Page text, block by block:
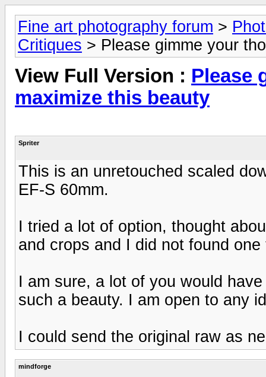
Fine art photography forum >
Critiques > Please gimme your
View Full Version : Please
maximize this beauty
Spriter
This is an unretouched scaled
EF-S 60mm.
I tried a lot of option, thought
and crops and I did not found
I am sure, a lot of you would
such a beauty. I am open to any
I could send the original raw as
mindforge